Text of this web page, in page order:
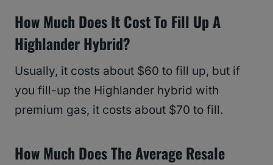
How Much Does It Cost To Fill Up A
Highlander Hybrid?
Usually, it costs about $60 to fill up, but if
you fill-up the Highlander hybrid with
premium gas, it costs about $70 to fill.
How Much Does The Average Resale